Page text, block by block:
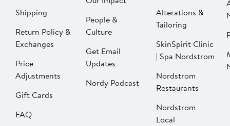
Shipping
Return Policy &
Exchanges
Price
Adjustments
Gift Cards
FAQ
People &
Culture
Get Email
Updates
Nordy Podcast
Alterations &
Tailoring
SkinSpirit Clinic
| Spa Nordstrom
Nordstrom
Restaurants
Nordstrom
Local